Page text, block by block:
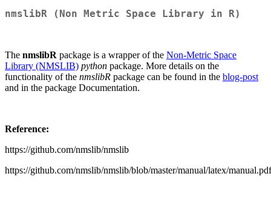
nmslibR (Non Metric Space Library in R)
The nmslibR package is a wrapper of the Non-Metric Space
Library (NMSLIB) python package. More details on the
functionality of the nmslibR package can be found in the blog-post
and in the package Documentation.
Reference:
https://github.com/nmslib/nmslib
https://github.com/nmslib/nmslib/blob/master/manual/latex/manual.pdf